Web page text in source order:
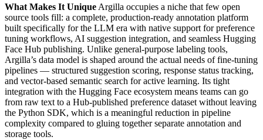
What Makes It Unique Argilla occupies a niche that few open
source tools fill: a complete, production-ready annotation platform
built specifically for the LLM era with native support for preference
tuning workflows, AI suggestion integration, and seamless Hugging
Face Hub publishing. Unlike general-purpose labeling tools,
Argilla’s data model is shaped around the actual needs of fine-tuning
pipelines — structured suggestion scoring, response status tracking,
and vector-based semantic search for active learning. Its tight
integration with the Hugging Face ecosystem means teams can go
from raw text to a Hub-published preference dataset without leaving
the Python SDK, which is a meaningful reduction in pipeline
complexity compared to gluing together separate annotation and
storage tools.